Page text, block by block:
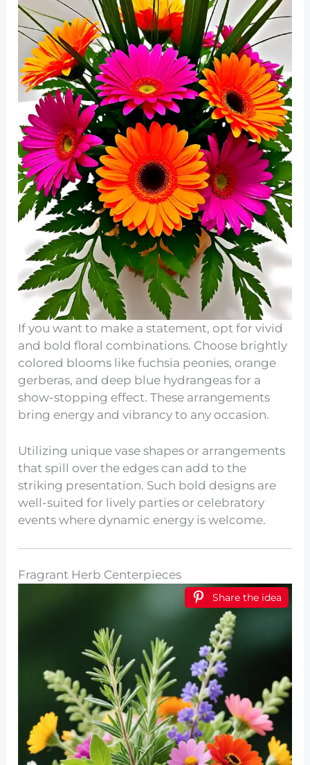
If you want to make a statement, opt for vivid
and bold floral combinations. Choose brightly
colored blooms like fuchsia peonies, orange
gerberas, and deep blue hydrangeas for a
show-stopping effect. These arrangements
bring energy and vibrancy to any occasion.
Utilizing unique vase shapes or arrangements
that spill over the edges can add to the
striking presentation. Such bold designs are
well-suited for lively parties or celebratory
events where dynamic energy is welcome.
Fragrant Herb Centerpieces
Share the idea